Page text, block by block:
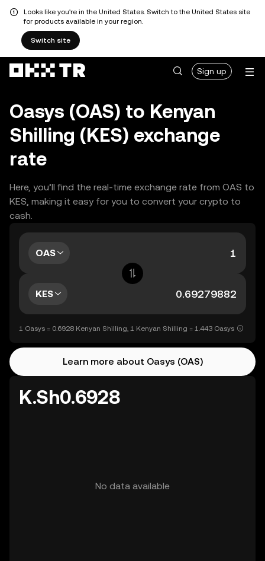
Looks like you're in the United States. Switch to the United States site
for products available in your region.
Switch site
Sign up
Oasys (OAS) to Kenyan
Shilling (KES) exchange
rate
Here, you’ll find the real-time exchange rate from OAS to
KES, making it easy for you to convert your crypto to
cash.
OAS
KES
1 Oasys = 0.6928 Kenyan Shilling, 1 Kenyan Shilling = 1.443 Oasys
Learn more about Oasys (OAS)
K.Sh0.6928
No data available